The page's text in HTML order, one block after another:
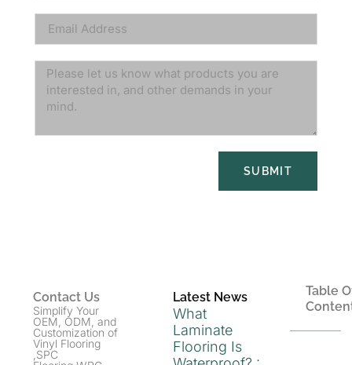
SUBMIT
Contact Us
Simplify Your
OEM, ODM, and
Customization of
Vinyl Flooring
,SPC
Latest News
What
Laminate
Flooring Is
Table